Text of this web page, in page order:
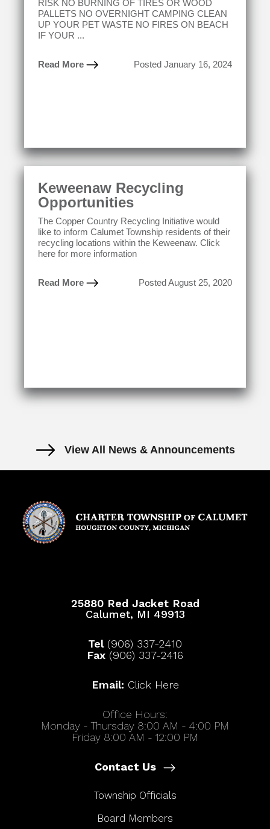
RISK NO BURNING OF TIRES OR WOOD
PALLETS NO OVERNIGHT CAMPING CLEAN
UP YOUR PET WASTE NO FIRES ON BEACH
IF YOUR ...
Read More Posted January 16, 2024
Keweenaw Recycling
Opportunities
The Copper Country Recycling Initiative would
like to inform Calumet Township residents of their
recycling locations within the Keweenaw. Click
here for more information
Read More Posted August 25, 2020
View All News & Announcements
25880 Red Jacket Road
Calumet, MI 49913
Tel(906) 337-2410
Fax (906) 337-2416
Email: Click Here
Office Hours:
Monday - Thursday 8:00 AM - 4:00 PM
Friday 8:00 AM - 12:00 PM
Contact Us
Township Officials
Board Members